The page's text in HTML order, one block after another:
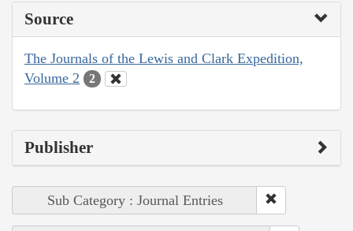
Source
The Journals of the Lewis and Clark Expedition,
Volume 2
2
Publisher
Sub Category : Journal Entries